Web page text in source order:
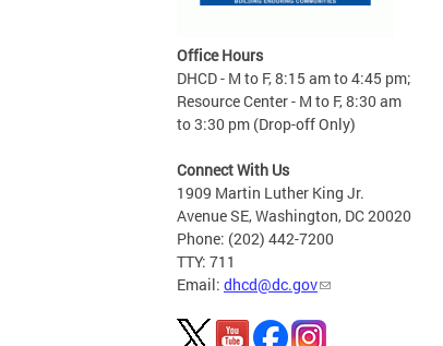
Office Hours
DHCD - M to F, 8:15 am to 4:45 pm;
Resource Center - M to F, 8:30 am
to 3:30 pm (Drop-off Only)
Connect With Us
1909 Martin Luther King Jr.
Avenue SE, Washington, DC 20020
Phone: (202) 442-7200
TTY: 711
Email: dhcd@dc.gov